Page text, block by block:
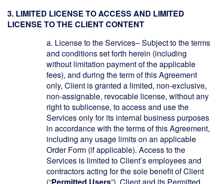
3. LIMITED LICENSE TO ACCESS AND LIMITED
LICENSE TO THE CLIENT CONTENT
a. License to the Services– Subject to the terms
and conditions set forth herein (including
without limitation payment of the applicable
fees), and during the term of this Agreement
only, Client is granted a limited, non-exclusive,
non-assignable, revocable license, without any
right to sublicense, to access and use the
Services only for its internal business purposes
in accordance with the terms of this Agreement,
including any usage limits on an applicable
Order Form (if applicable). Access to the
Services is limited to Client’s employees and
contractors acting for the sole benefit of Client